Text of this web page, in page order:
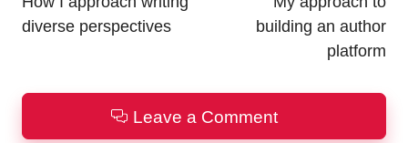
diverse perspectives
building an author
platform
Leave a Comment